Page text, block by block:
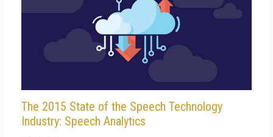
The 2015 State of the Speech Technology
Industry: Speech Analytics